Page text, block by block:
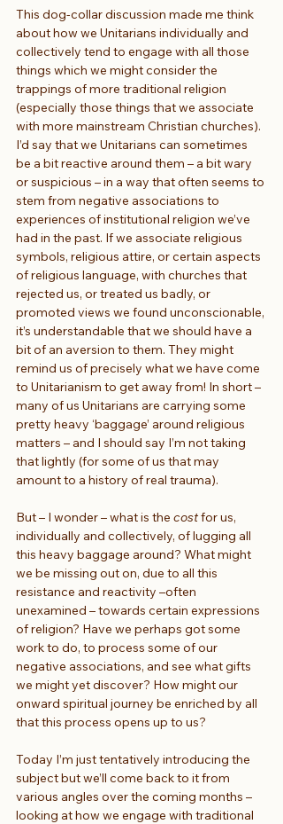
This dog-collar discussion made me think
about how we Unitarians individually and
collectively tend to engage with all those
things which we might consider the
trappings of more traditional religion
(especially those things that we associate
with more mainstream Christian churches).
I’d say that we Unitarians can sometimes
be a bit reactive around them – a bit wary
or suspicious – in a way that often seems to
stem from negative associations to
experiences of institutional religion we’ve
had in the past. If we associate religious
symbols, religious attire, or certain aspects
of religious language, with churches that
rejected us, or treated us badly, or
promoted views we found unconscionable,
it’s understandable that we should have a
bit of an aversion to them. They might
remind us of precisely what we have come
to Unitarianism to get away from! In short –
many of us Unitarians are carrying some
pretty heavy ‘baggage’ around religious
matters – and I should say I’m not taking
that lightly (for some of us that may
amount to a history of real trauma).
But – I wonder – what is the cost for us,
individually and collectively, of lugging all
this heavy baggage around? What might
we be missing out on, due to all this
resistance and reactivity –often
unexamined – towards certain expressions
of religion? Have we perhaps got some
work to do, to process some of our
negative associations, and see what gifts
we might yet discover? How might our
onward spiritual journey be enriched by all
that this process opens up to us?
Today I’m just tentatively introducing the
subject but we’ll come back to it from
various angles over the coming months –
looking at how we engage with traditional